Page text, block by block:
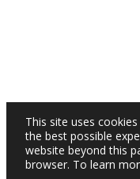
This site uses
the best possible
website beyond this
browser. To learn